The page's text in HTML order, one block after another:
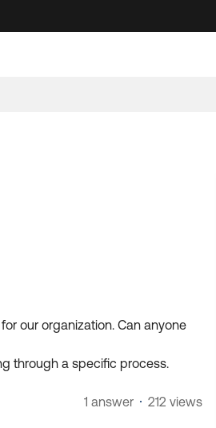
our organization. Can anyone
through a specific process.
1 answer 212 views